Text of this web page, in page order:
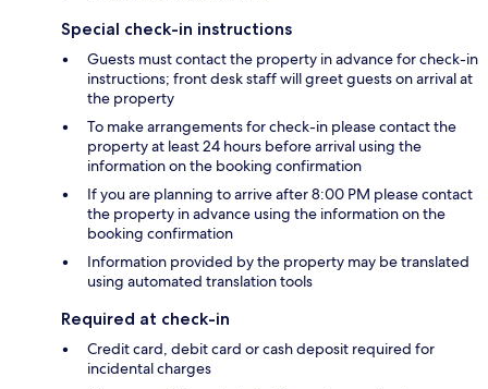
Special check-in instructions
Guests must contact the property in advance for check-in
instructions; front desk staff will greet guests on arrival at
the property
To make arrangements for check-in please contact the
property at least 24 hours before arrival using the
information on the booking confirmation
If you are planning to arrive after 8:00 PM please contact
the property in advance using the information on the
booking confirmation
Information provided by the property may be translated
using automated translation tools
Required at check-in
Credit card, debit card or cash deposit required for
incidental charges